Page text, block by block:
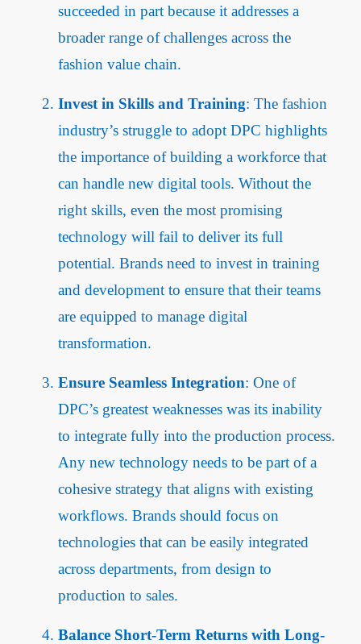
succeeded in part because it addresses a
broader range of challenges across the
fashion value chain.
Invest in Skills and Training: The fashion
industry’s struggle to adopt DPC highlights
the importance of building a workforce that
can handle new digital tools. Without the
right skills, even the most promising
technology will fail to deliver its full
potential. Brands need to invest in training
and development to ensure that their teams
are equipped to manage digital
transformation.
Ensure Seamless Integration: One of
DPC’s greatest weaknesses was its inability
to integrate fully into the production process.
Any new technology needs to be part of a
cohesive strategy that aligns with existing
workflows. Brands should focus on
technologies that can be easily integrated
across departments, from design to
production to sales.
Balance Short-Term Returns with Long-